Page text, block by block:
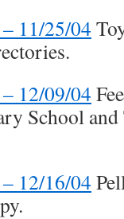
11/25/04
12/09/04
School
12/16/04